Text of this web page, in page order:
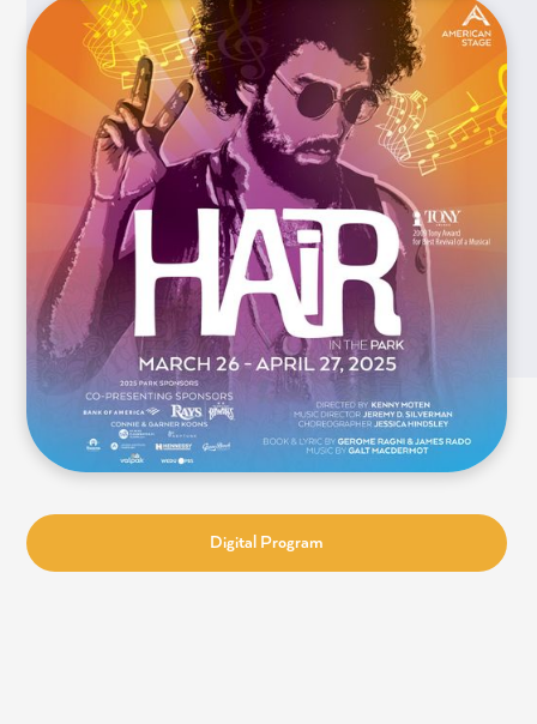
Digital Program